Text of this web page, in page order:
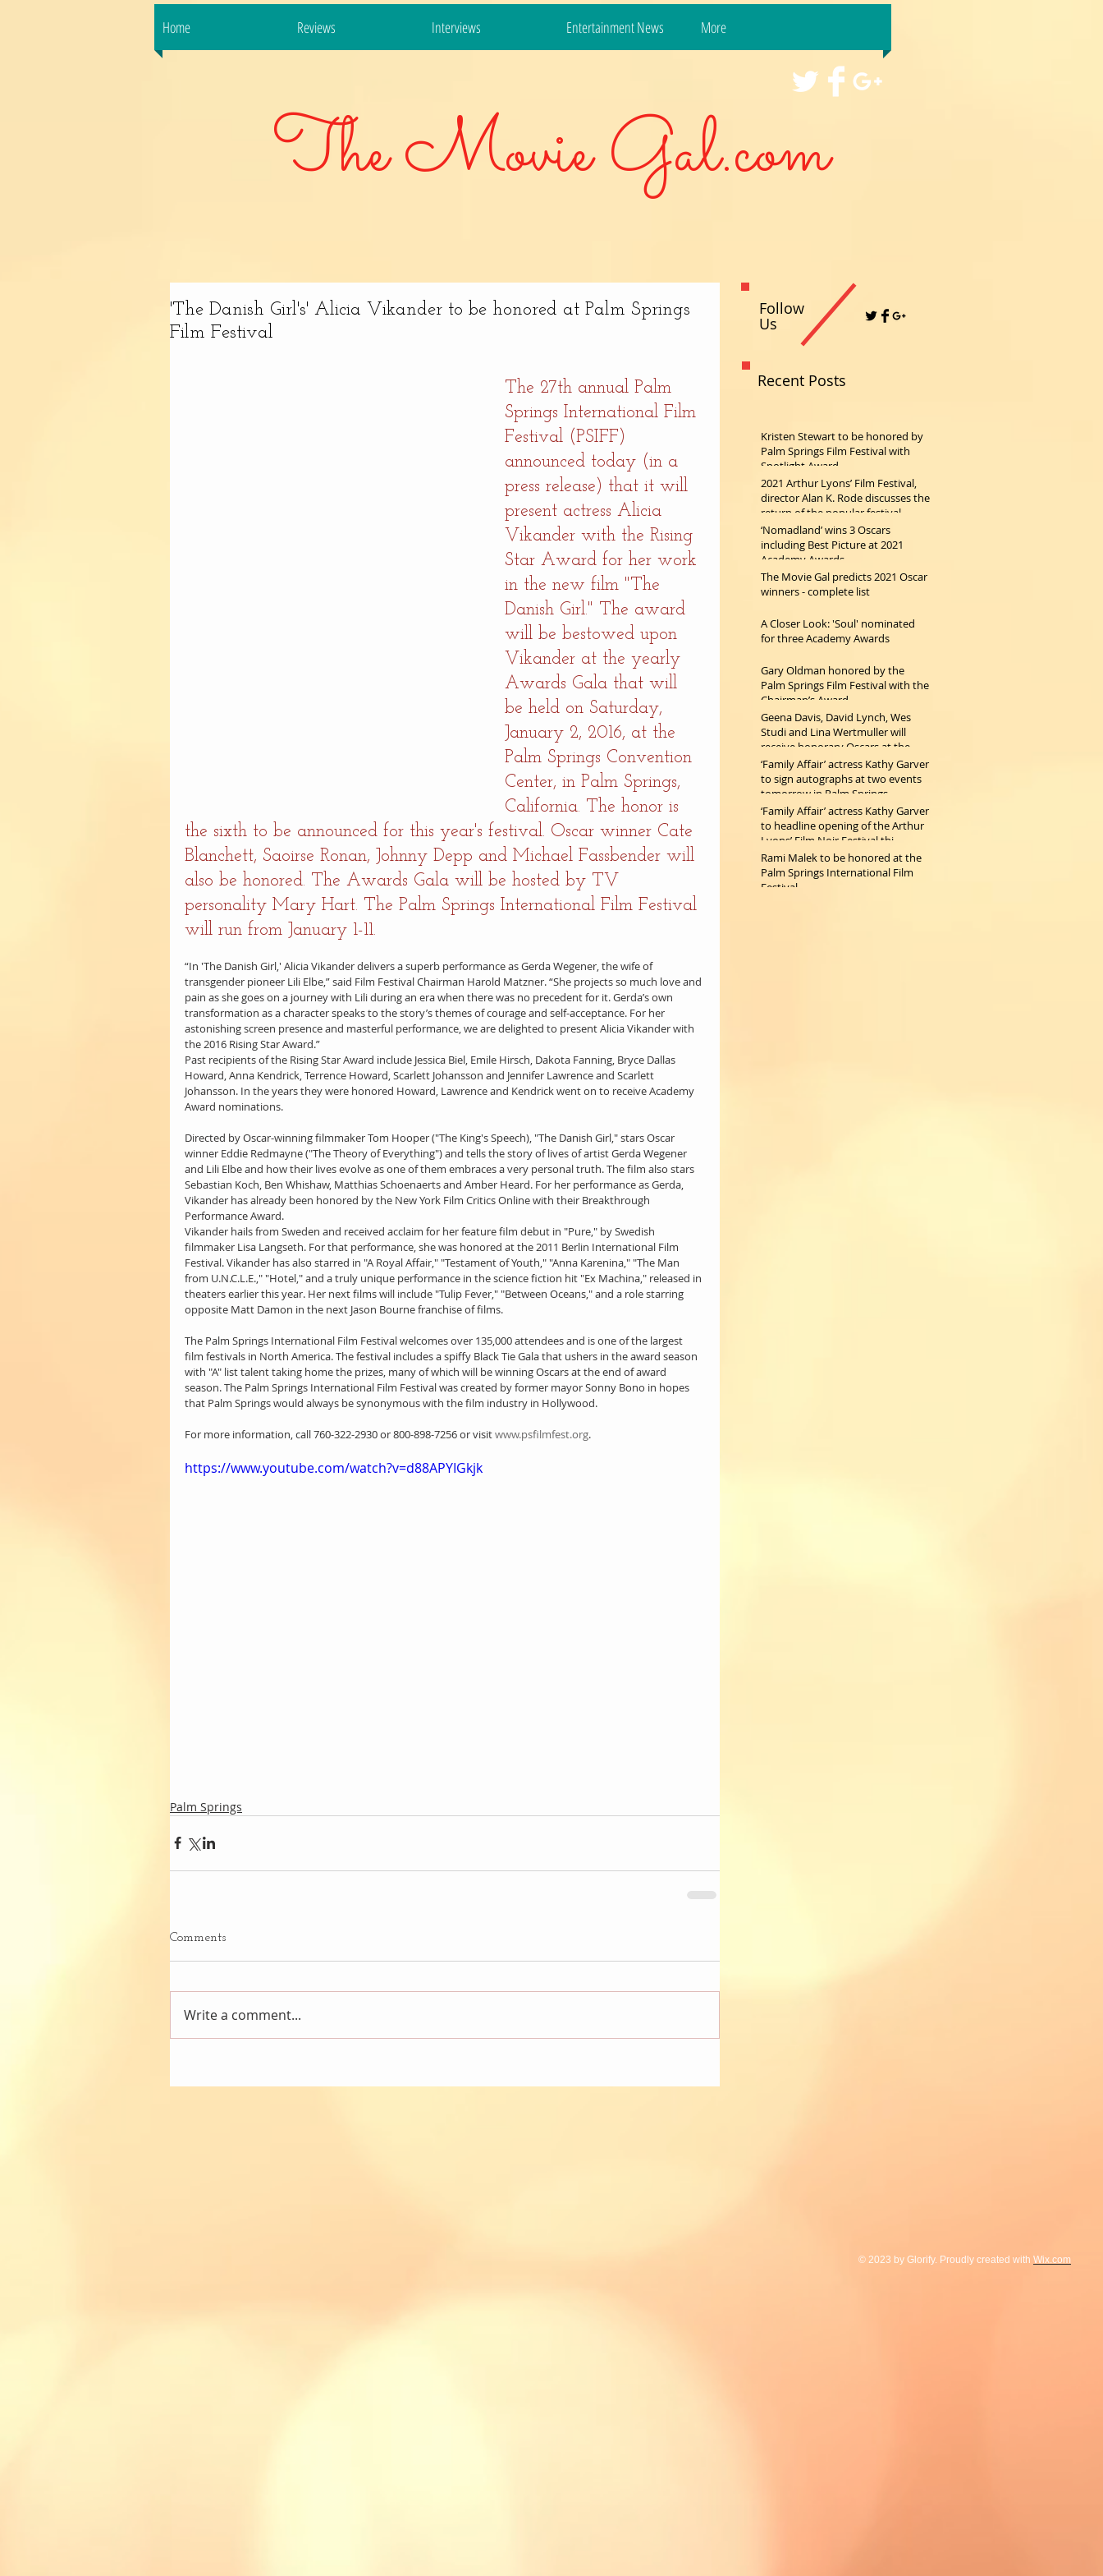
Home Reviews Interviews Entertainment News More
The Movie Gal.com
'The Danish Girl's' Alicia Vikander to be honored at Palm Springs
Film Festival
The 27th annual Palm
Springs International Film
Festival (PSIFF)
announced today (in a
press release) that it will
present actress Alicia
Vikander with the Rising
Star Award for her work
in the new film "The
Danish Girl." The award
will be bestowed upon
Vikander at the yearly
Awards Gala that will
be held on Saturday,
January 2, 2016, at the
Palm Springs Convention
Center, in Palm Springs,
California. The honor is
the sixth to be announced for this year's festival. Oscar winner Cate
Blanchett, Saoirse Ronan, Johnny Depp and Michael Fassbender will
also be honored. The Awards Gala will be hosted by TV
personality Mary Hart. The Palm Springs International Film Festival
will run from January 1-11.
“In 'The Danish Girl,' Alicia Vikander delivers a superb performance as Gerda Wegener, the wife of
transgender pioneer Lili Elbe,” said Film Festival Chairman Harold Matzner. “She projects so much love and
pain as she goes on a journey with Lili during an era when there was no precedent for it. Gerda’s own
transformation as a character speaks to the story’s themes of courage and self-acceptance. For her
astonishing screen presence and masterful performance, we are delighted to present Alicia Vikander with
the 2016 Rising Star Award.”
Past recipients of the Rising Star Award include Jessica Biel, Emile Hirsch, Dakota Fanning, Bryce Dallas
Howard, Anna Kendrick, Terrence Howard, Scarlett Johansson and Jennifer Lawrence and Scarlett
Johansson. In the years they were honored Howard, Lawrence and Kendrick went on to receive Academy
Award nominations.
Directed by Oscar-winning filmmaker Tom Hooper ("The King's Speech), "The Danish Girl," stars Oscar
winner Eddie Redmayne ("The Theory of Everything") and tells the story of lives of artist Gerda Wegener
and Lili Elbe and how their lives evolve as one of them embraces a very personal truth. The film also stars
Sebastian Koch, Ben Whishaw, Matthias Schoenaerts and Amber Heard. For her performance as Gerda,
Vikander has already been honored by the New York Film Critics Online with their Breakthrough
Performance Award.
Vikander hails from Sweden and received acclaim for her feature film debut in "Pure," by Swedish
filmmaker Lisa Langseth. For that performance, she was honored at the 2011 Berlin International Film
Festival. Vikander has also starred in "A Royal Affair," "Testament of Youth," "Anna Karenina," "The Man
from U.N.C.L.E.," "Hotel," and a truly unique performance in the science fiction hit "Ex Machina," released in
theaters earlier this year. Her next films will include "Tulip Fever," "Between Oceans," and a role starring
opposite Matt Damon in the next Jason Bourne franchise of films.
The Palm Springs International Film Festival welcomes over 135,000 attendees and is one of the largest
film festivals in North America. The festival includes a spiffy Black Tie Gala that ushers in the award season
with "A" list talent taking home the prizes, many of which will be winning Oscars at the end of award
season. The Palm Springs International Film Festival was created by former mayor Sonny Bono in hopes
that Palm Springs would always be synonymous with the film industry in Hollywood.
For more information, call 760-322-2930 or 800-898-7256 or visit www.psfilmfest.org.
https://www.youtube.com/watch?v=d88APYIGkjk
Palm Springs
Comments
Write a comment...
Follow
Us
Recent Posts
Kristen Stewart to be honored by
Palm Springs Film Festival with
Spotlight Award
2021 Arthur Lyons’ Film Festival,
director Alan K. Rode discusses the
return of the popular festival
‘Nomadland’ wins 3 Oscars
including Best Picture at 2021
Academy Awards
The Movie Gal predicts 2021 Oscar
winners - complete list
A Closer Look: 'Soul' nominated
for three Academy Awards
Gary Oldman honored by the
Palm Springs Film Festival with the
Chairman’s Award
Geena Davis, David Lynch, Wes
Studi and Lina Wertmuller will
receive honorary Oscars at the
2019 Gov
‘Family Affair’ actress Kathy Garver
to sign autographs at two events
tomorrow in Palm Springs
‘Family Affair’ actress Kathy Garver
to headline opening of the Arthur
Lyons’ Film Noir Festival thi
Rami Malek to be honored at the
Palm Springs International Film
Festival
© 2023 by Glorify. Proudly created with Wix.com